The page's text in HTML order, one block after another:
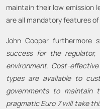
maintain their low emission
are all mandatory features
John Cooper furthermore
success for the
environment. Cost-
types are available to
governments to maintain
pragmatic Euro 7 will take